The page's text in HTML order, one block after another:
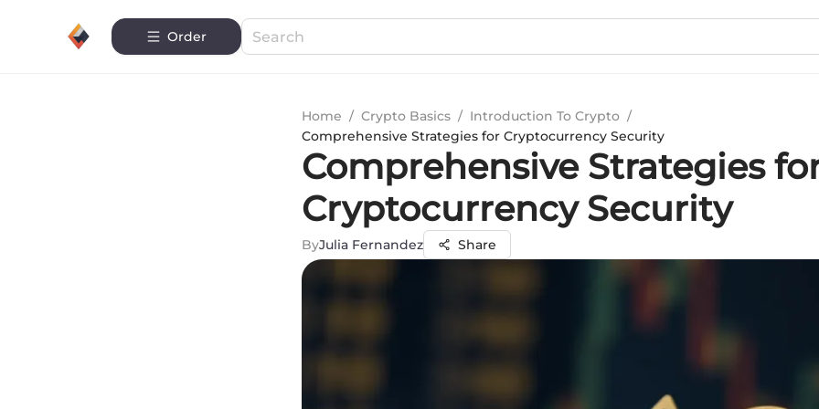
Order
Home / Crypto Basics / Introduction To Crypto /
Comprehensive Strategies for Cryptocurrency Security
Comprehensive Strategies
Cryptocurrency Security
ByJulia Fernandez Share